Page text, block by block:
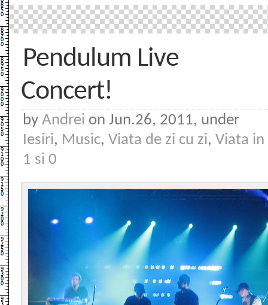
Pendulum Live
Concert!
by Andrei on Jun.26, 2011, under
Iesiri, Music, Viata de zi cu zi, Viata in
1 si 0